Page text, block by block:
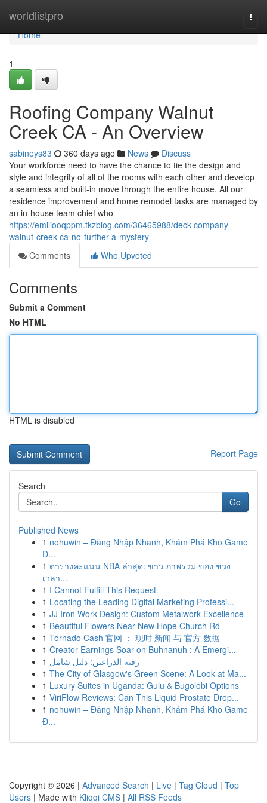
worldlistpro
Home
Home
1
Roofing Company Walnut
Creek CA - An Overview
sabineys83 360 days ago News
Discuss
Your workforce need to have the chance to tie the design and
style and integrity of all of the rooms with each other and develop
a seamless and built-in move through the entire house. All our
residence improvement and home remodel tasks are managed by
an in-house team chief who
https://emiliooqppm.tkzblog.com/36465988/deck-company-
walnut-creek-ca-no-further-a-mystery
Comments
Who Upvoted
Comments
Submit a Comment
No HTML
HTML is disabled
Report Page
Search
Go
Published News
1 nohuwin – Đăng Nhập Nhanh, Khám Phá Kho Game
Đ...
1 ตารางคะแนน NBA ล่าสุด: ข่าว ภาพรวม ของ ช่วง
เวลา...
1 I Cannot Fulfill This Request
1 Locating the Leading Digital Marketing Professi...
1 JJ Iron Work Design: Custom Metalwork Excellence
1 Beautiful Flowers Near New Hope Church Rd
1 Tornado Cash 官网 ： 现时 新闻 与 官方 数据
1 Creator Earnings Soar on Buhnanuh : A Emergi...
1 رقيه الذراعين: دليل شامل
1 The City of Glasgow's Green Scene: A Look at Ma...
1 Luxury Suites in Uganda: Gulu & Bugolobi Options
1 ViriFlow Reviews: Can This Liquid Prostate Drop...
1 nohuwin – Đăng Nhập Nhanh, Khám Phá Kho Game
Đ...
Copyright © 2026 | Advanced Search | Live | Tag Cloud | Top
Users | Made with Kliqqi CMS | All RSS Feeds